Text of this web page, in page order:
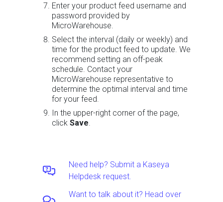
Enter your product feed username and
password provided by
MicroWarehouse.
Select the interval (daily or weekly) and
time for the product feed to update. We
recommend setting an off-peak
schedule. Contact your
MicroWarehouse representative to
determine the optimal interval and time
for your feed.
In the upper-right corner of the page,
click Save
Need help? Submit a Kaseya
Helpdesk request.
Want to talk about it? Head over